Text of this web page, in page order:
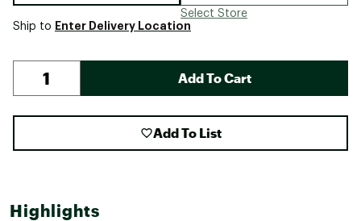
Select Store
Ship to Enter Delivery Location
Add To Cart
Add To List
Highlights